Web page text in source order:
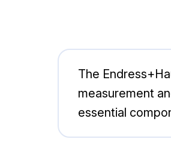
The
measurement
essential